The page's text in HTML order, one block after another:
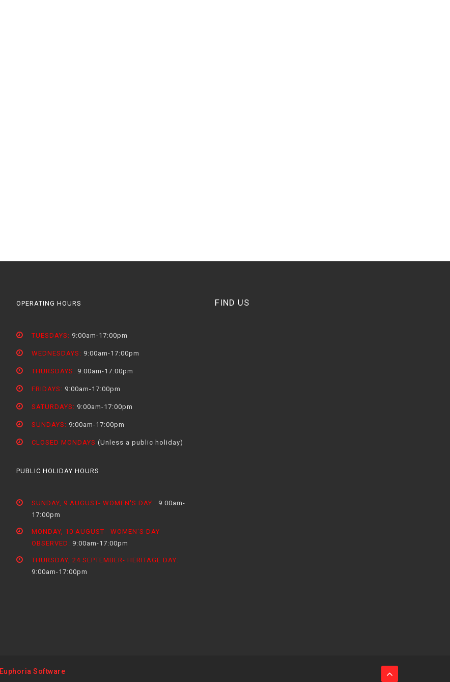
OPERATING HOURS
TUESDAYS: 9:00am-17:00pm
WEDNESDAYS: 9:00am-17:00pm
THURSDAYS: 9:00am-17:00pm
FRIDAYS: 9:00am-17:00pm
SATURDAYS: 9:00am-17:00pm
SUNDAYS: 9:00am-17:00pm
CLOSED MONDAYS (Unless a public holiday)
PUBLIC HOLIDAY HOURS
SUNDAY, 9 AUGUST- WOMEN'S DAY : 9:00am-
17:00pm
MONDAY, 10 AUGUST- WOMEN'S DAY
OBSERVED: 9:00am-17:00pm
THURSDAY, 24 SEPTEMBER- HERITAGE DAY:
9:00am-17:00pm
FIND US
Euphoria Software